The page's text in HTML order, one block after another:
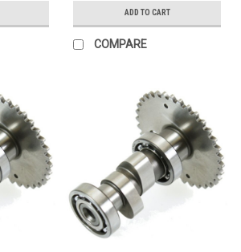
ADD TO CART
COMPARE